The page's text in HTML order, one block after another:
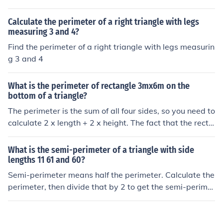
calculate the length of the only remaining side. -- Add t
he three numbers. The sum is the perimeter of the trian
gle.
Calculate the perimeter of a right triangle with legs
measuring 3 and 4?
Find the perimeter of a right triangle with legs measurin
g 3 and 4
What is the perimeter of rectangle 3mx6m on the
bottom of a triangle?
The perimeter is the sum of all four sides, so you need to
calculate 2 x length + 2 x height. The fact that the recta
ngle is at the bottom of a triangle is irrelevant - except t
hat in specific diagrams, information may be provided t
hat lets you calculate the length or the width of the tria
ngle.
What is the semi-perimeter of a triangle with side
lengths 11 61 and 60?
Semi-perimeter means half the perimeter. Calculate the
perimeter, then divide that by 2 to get the semi-perimet
er.